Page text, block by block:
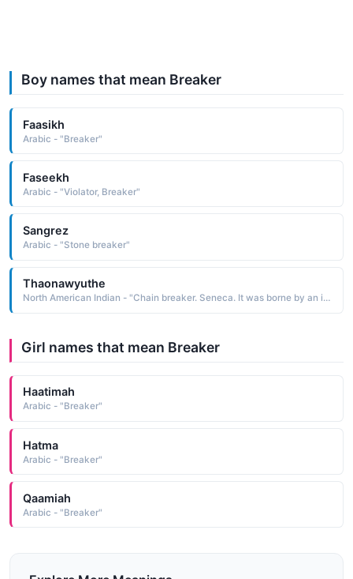
Boy names that mean Breaker
Faasikh
Arabic - "Breaker"
Faseekh
Arabic - "Violator, Breaker"
Sangrez
Arabic - "Stone breaker"
Thaonawyuthe
North American Indian - "Chain breaker. Seneca. It was borne by an important chief known as Blacksnake 1760-1859. He is known for keeping the Seneca people united and for keeping their religion, Gaiwiio, alive in the critical and uneasy times following the American Revolution"
Girl names that mean Breaker
Haatimah
Arabic - "Breaker"
Hatma
Arabic - "Breaker"
Qaamiah
Arabic - "Breaker"